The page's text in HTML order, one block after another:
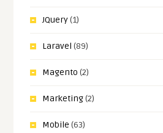
JQuery(1)
Laravel (89)
Magento (2)
Marketing(2)
Mobile (63)